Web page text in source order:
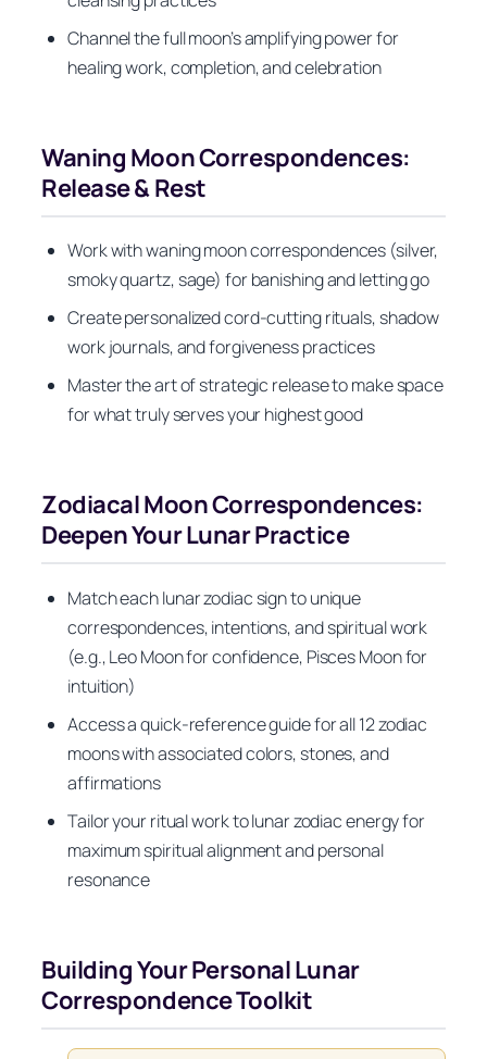
Channel the full moon’s amplifying power for
healing work, completion, and celebration
Waning Moon Correspondences:
Release & Rest
Work with waning moon correspondences (silver,
smoky quartz, sage) for banishing and letting go
Create personalized cord-cutting rituals, shadow
work journals, and forgiveness practices
Master the art of strategic release to make space
for what truly serves your highest good
Zodiacal Moon Correspondences:
Deepen Your Lunar Practice
Match each lunar zodiac sign to unique
correspondences, intentions, and spiritual work
(e.g., Leo Moon for confidence, Pisces Moon for
intuition)
Access a quick-reference guide for all 12 zodiac
moons with associated colors, stones, and
affirmations
Tailor your ritual work to lunar zodiac energy for
maximum spiritual alignment and personal
resonance
Building Your Personal Lunar
Correspondence Toolkit